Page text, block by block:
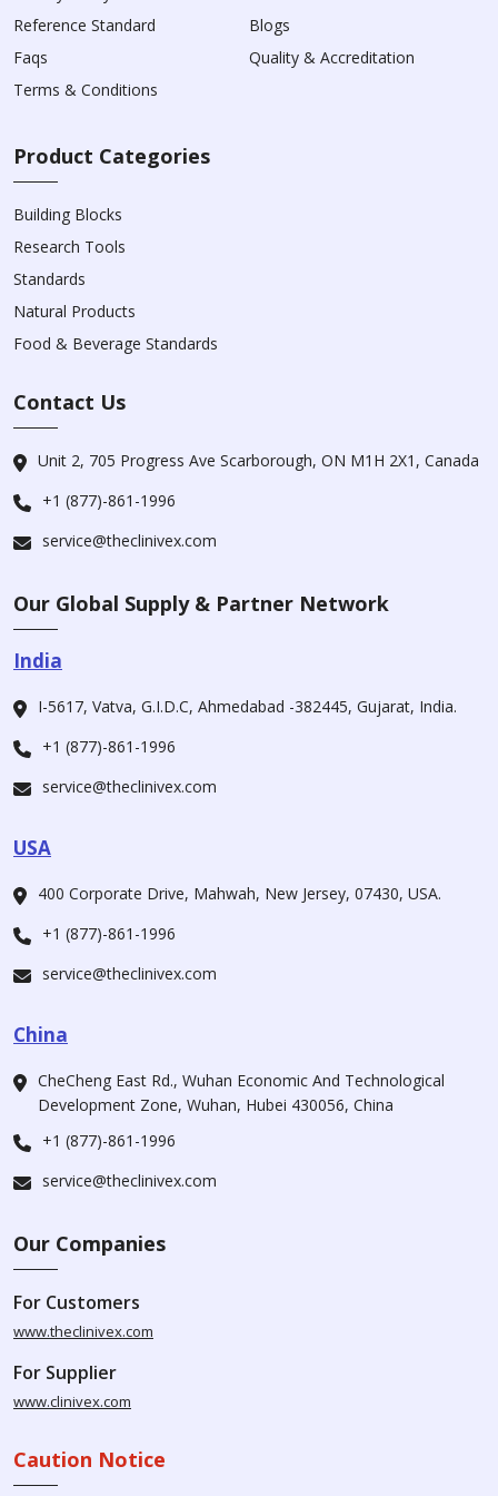
Reference Standard
Blogs
Faqs
Quality & Accreditation
Terms & Conditions
Product Categories
Building Blocks
Research Tools
Standards
Natural Products
Food & Beverage Standards
Contact Us
Unit 2, 705 Progress Ave Scarborough, ON M1H 2X1, Canada
+1 (877)-861-1996
service@theclinivex.com
Our Global Supply & Partner Network
India
I-5617, Vatva, G.I.D.C, Ahmedabad -382445, Gujarat, India.
+1 (877)-861-1996
service@theclinivex.com
USA
400 Corporate Drive, Mahwah, New Jersey, 07430, USA.
+1 (877)-861-1996
service@theclinivex.com
China
CheCheng East Rd., Wuhan Economic And Technological
Development Zone, Wuhan, Hubei 430056, China
+1 (877)-861-1996
service@theclinivex.com
Our Companies
For Customers
www.theclinivex.com
For Supplier
www.clinivex.com
Caution Notice